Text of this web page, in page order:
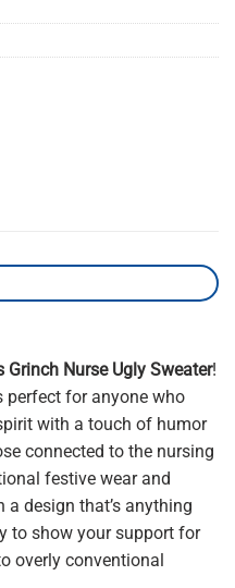
Grinch Nurse Ugly Sweater!
for anyone who
with a touch of humor
connected to the nursing
festive wear and
design that’s anything
to show your support for
overly conventional